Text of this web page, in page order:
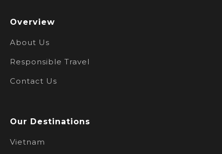
Overview
About Us
Responsible Travel
Contact Us
Our Destinations
Vietnam